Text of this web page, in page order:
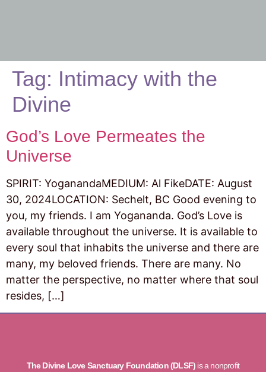
Tag: Intimacy with the
Divine
God’s Love Permeates the
Universe
SPIRIT: YoganandaMEDIUM: Al FikeDATE: August
30, 2024LOCATION: Sechelt, BC Good evening to
you, my friends. I am Yogananda. God’s Love is
available throughout the universe. It is available to
every soul that inhabits the universe and there are
many, my beloved friends. There are many. No
matter the perspective, no matter where that soul
resides, […]
The Divine Love Sanctuary Foundation (DLSF) is a nonprofit